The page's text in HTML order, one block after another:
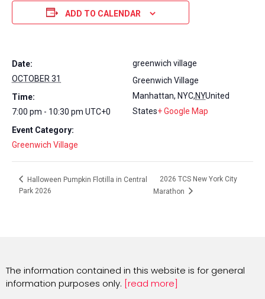
ADD TO CALENDAR
Date:
OCTOBER 31
Time:
7:00 pm - 10:30 pm UTC+0
Event Category:
Greenwich Village
greenwich village
Greenwich Village
Manhattan, NYC,NYUnited
States+ Google Map
Halloween Pumpkin Flotilla in Central
Park 2026
2026 TCS New York City
Marathon
The information contained in this website is for general
information purposes only. [read more]